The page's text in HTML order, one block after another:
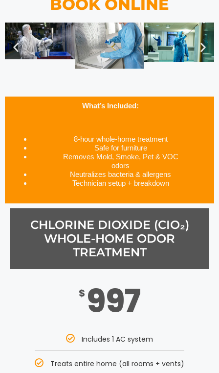
BOOK ONLINE
What’s Included:
8-hour whole-home treatment
Safe for furniture
Removes Mold, Smoke, Pet & VOC
odors
Neutralizes bacteria & allergens
Technician setup + breakdown
CHLORINE DIOXIDE (CIO₂)
WHOLE-HOME ODOR
TREATMENT
$ 997
Includes 1 AC system
Treats entire home (all rooms + vents)